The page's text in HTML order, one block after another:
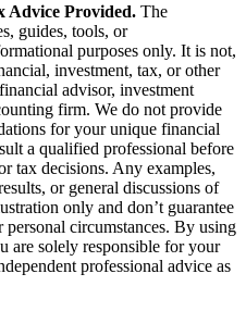
Advice Provided. The
guides, tools, or
purposes only. It is not,
investment, tax, or other
advisor, investment
firm. We do not provide
for your unique financial
a qualified professional before
tax decisions. Any examples,
or general discussions of
only and don’t guarantee
circumstances. By using
are solely responsible for your
professional advice as